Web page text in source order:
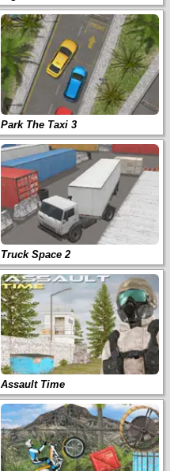
Park The Taxi 3
Truck Space 2
Assault Time